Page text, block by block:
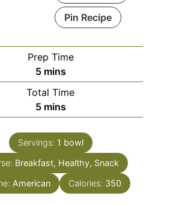
Pin Recipe
Prep Time
5minutes
mins
Total Time
5minutes
mins
Servings: 1 bowl
Breakfast, Healthy, Snack
American Calories: 350